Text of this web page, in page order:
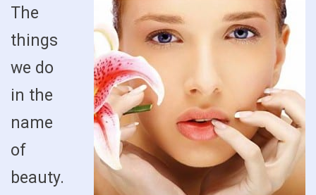
The
things
we do
in the
name
of
beauty.